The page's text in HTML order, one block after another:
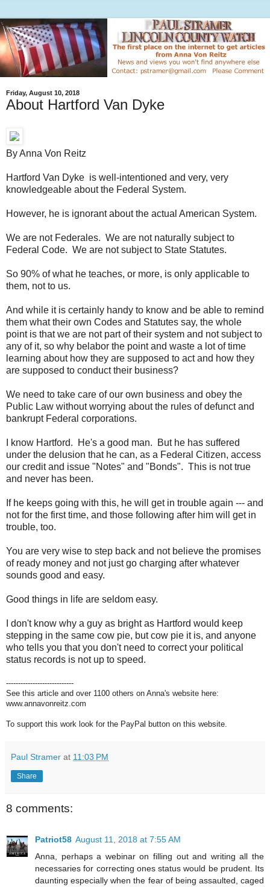
Friday, August 10, 2018
About Hartford Van Dyke
By Anna Von Reitz
Hartford Van Dyke is well-intentioned and very, very
knowledgeable about the Federal System.
However, he is ignorant about the actual American System.
We are not Federales. We are not naturally subject to
Federal Code. We are not subject to State Statutes.
So 90% of what he teaches, or more, is only applicable to
them, not to us.
And while it is certainly handy to know and be able to remind
them what their own Codes and Statutes say, the whole
point is that we are not part of their system and not subject to
any of it, so why belabor the point and waste a lot of time
learning about how they are supposed to act and how they
are supposed to conduct their business?
We need to take care of our own business and obey the
Public Law without worrying about the rules of defunct and
bankrupt Federal corporations.
I know Hartford. He's a good man. But he has suffered
under the delusion that he can, as a Federal Citizen, access
our credit and issue "Notes" and "Bonds". This is not true
and never has been.
If he keeps going with this, he will get in trouble again --- and
not for the first time, and those following after him will get in
trouble, too.
You are very wise to step back and not believe the promises
of ready money and not just go charging after whatever
sounds good and easy.
Good things in life are seldom easy.
I don't know why a guy as bright as Hartford would keep
stepping in the same cow pie, but cow pie it is, and anyone
who tells you that you don't need to correct your political
status records is not up to speed.
----------------------------
See this article and over 1100 others on Anna's website here:
www.annavonreitz.com
To support this work look for the PayPal button on this website.
Paul Stramer at 11:03 PM
Share
8 comments:
Patriot58 August 11, 2018 at 7:55 AM
Anna, perhaps a webinar on filling out and writing all the
necessaries for correcting ones status would be prudent. Its
daunting especially when the fear of being assaulted, caged